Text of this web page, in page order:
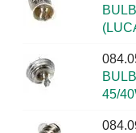
45/